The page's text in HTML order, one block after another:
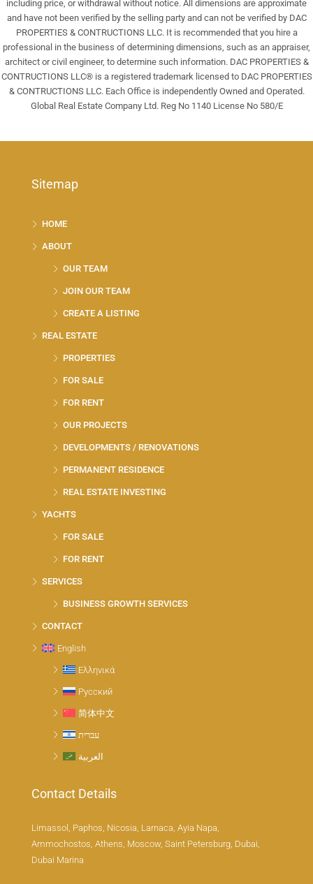
including price, or withdrawal without notice. All dimensions are approximate
and have not been verified by the selling party and can not be verified by DAC
PROPERTIES & CONTRUCTIONS LLC. It is recommended that you hire a
professional in the business of determining dimensions, such as an appraiser,
architect or civil engineer, to determine such information. DAC PROPERTIES &
CONTRUCTIONS LLC® is a registered trademark licensed to DAC PROPERTIES
& CONTRUCTIONS LLC. Each Office is independently Owned and Operated.
Global Real Estate Company Ltd. Reg No 1140 License No 580/E
Sitemap
HOME
ABOUT
OUR TEAM
JOIN OUR TEAM
CREATE A LISTING
REAL ESTATE
PROPERTIES
FOR SALE
FOR RENT
OUR PROJECTS
DEVELOPMENTS / RENOVATIONS
PERMANENT RESIDENCE
REAL ESTATE INVESTING
YACHTS
FOR SALE
FOR RENT
SERVICES
BUSINESS GROWTH SERVICES
CONTACT
English
Ελληνικά
Русский
简体中文
עברית
العربية
Contact Details
Limassol, Paphos, Nicosia, Larnaca, Ayia Napa,
Ammochostos, Athens, Moscow, Saint Petersburg, Dubai,
Dubai Marina